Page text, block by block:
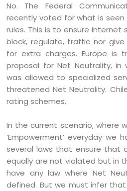
No. The Federal
recently voted for what is
rules. This is to ensure Internet
block, regulate, traffic nor
for extra charges. Europe is
proposal for Net Neutrality, in
was allowed to specialized
threatened Net Neutrality.
rating schemes.
In the current scenario, where
‘Empowerment’ everyday we
several laws that ensure that
equally are not violated but in
have any law where Net
defined. But we must infer